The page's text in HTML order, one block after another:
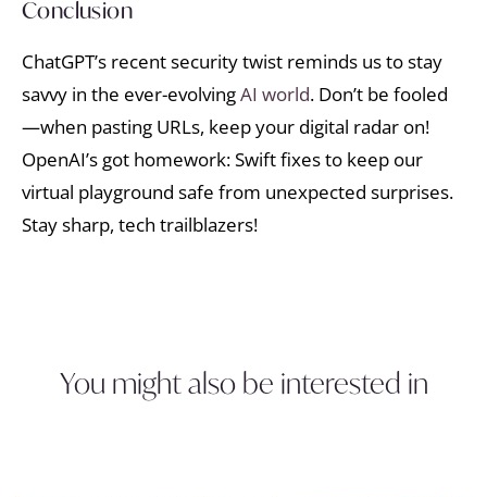
Conclusion
ChatGPT’s recent security twist reminds us to stay
savvy in the ever-evolvingAI world. Don’t be fooled
—when pasting URLs, keep your digital radar on!
OpenAI’s got homework: Swift fixes to keep our
virtual playground safe from unexpected surprises.
Stay sharp, tech trailblazers!
You might also be interested in